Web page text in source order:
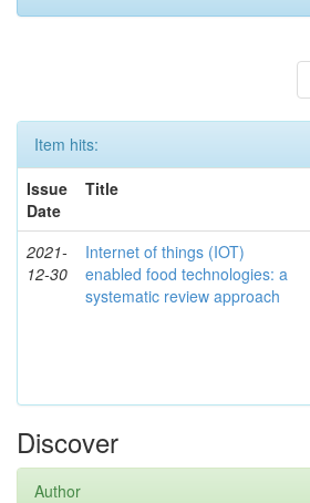
Item hits:
Issue
Date
Title
2021-
12-30
Internet of things (IOT)
enabled food technologies: a
systematic review approach
Discover
Author